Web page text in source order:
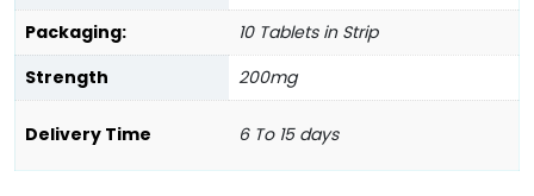
Packaging:
10 Tablets in Strip
Strength
200mg
Delivery Time 6 To 15 days